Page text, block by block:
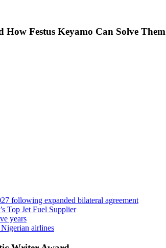
Festus Keyamo Can Solve Them
following expanded bilateral agreement
Top Jet Fuel Supplier
years
airlines